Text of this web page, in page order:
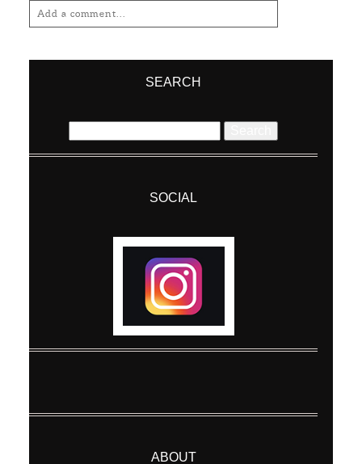
Add a comment...
Required fields are marked *
SEARCH
for:
SOCIAL
ABOUT